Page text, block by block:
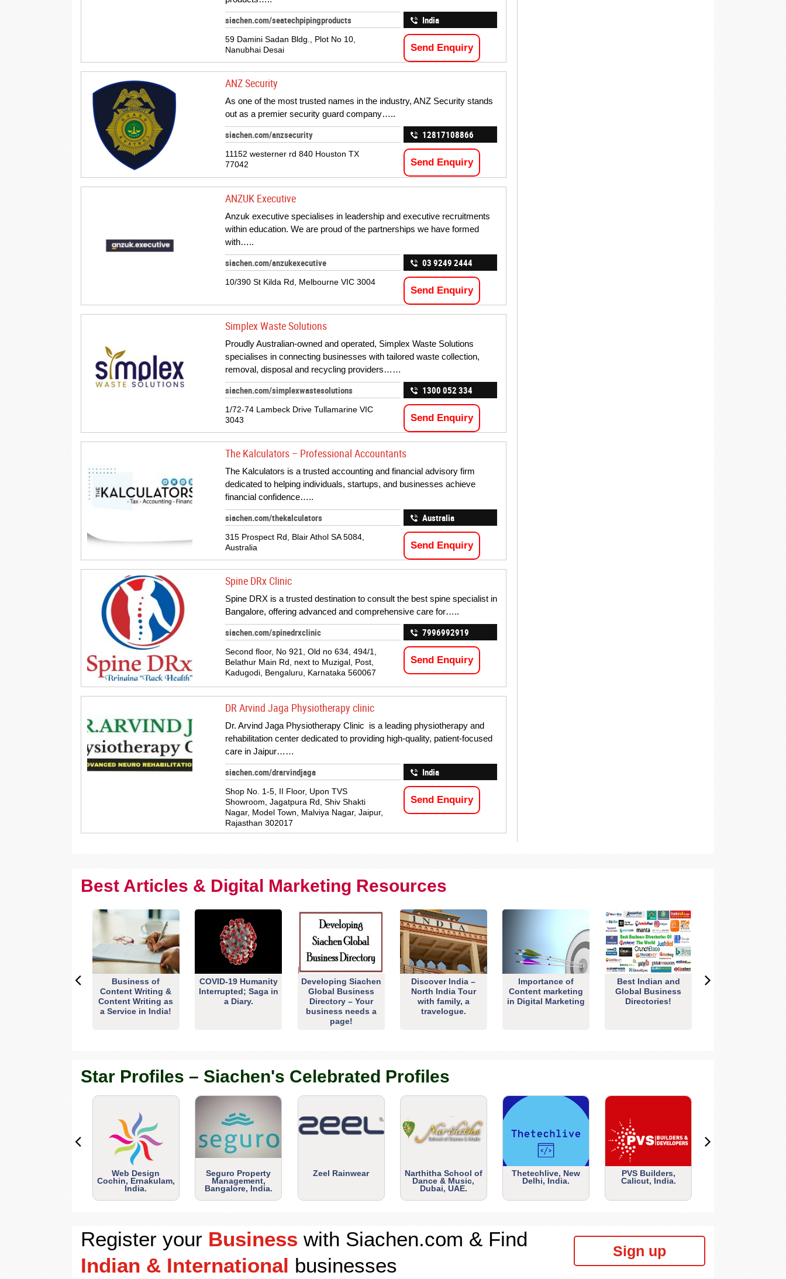
siachen.com/seatechpipingproducts
59 Damini Sadan Bldg., Plot No 10,
Nanubhai Desai
India
Send Enquiry
ANZ Security
As one of the most trusted names in the industry, ANZ Security stands
out as a premier security guard company…..
siachen.com/anzsecurity
11152 westerner rd 840 Houston TX
77042
12817108866
Send Enquiry
ANZUK Executive
Anzuk executive specialises in leadership and executive recruitments
within education. We are proud of the partnerships we have formed
with…..
siachen.com/anzukexecutive
10/390 St Kilda Rd, Melbourne VIC 3004
03 9249 2444
Send Enquiry
Simplex Waste Solutions
Proudly Australian-owned and operated, Simplex Waste Solutions
specialises in connecting businesses with tailored waste collection,
removal, disposal and recycling providers……
siachen.com/simplexwastesolutions
1/72-74 Lambeck Drive Tullamarine VIC
3043
1300 052 334
Send Enquiry
The Kalculators – Professional Accountants
The Kalculators is a trusted accounting and financial advisory firm
dedicated to helping individuals, startups, and businesses achieve
financial confidence…..
siachen.com/thekalculators
315 Prospect Rd, Blair Athol SA 5084,
Australia
Australia
Send Enquiry
Spine DRx Clinic
Spine DRX is a trusted destination to consult the best spine specialist in
Bangalore, offering advanced and comprehensive care for…..
siachen.com/spinedrxclinic
Second floor, No 921, Old no 634, 494/1,
Belathur Main Rd, next to Muzigal, Post,
Kadugodi, Bengaluru, Karnataka 560067
7996992919
Send Enquiry
DR Arvind Jaga Physiotherapy clinic
Dr. Arvind Jaga Physiotherapy Clinic is a leading physiotherapy and
rehabilitation center dedicated to providing high-quality, patient-focused
care in Jaipur……
siachen.com/drarvindjaga
Shop No. 1-5, II Floor, Upon TVS
Showroom, Jagatpura Rd, Shiv Shakti
Nagar, Model Town, Malviya Nagar, Jaipur,
Rajasthan 302017
India
Send Enquiry
Best Articles & Digital Marketing Resources
Business of
Content Writing &
Content Writing as
a Service in India!
COVID-19 Humanity
Interrupted; Saga in
a Diary.
Developing Siachen
Global Business
Directory – Your
business needs a
page!
Discover India –
North India Tour
with family, a
travelogue.
Importance of
Content marketing
in Digital Marketing
Best Indian and
Global Business
Directories!
Star Profiles – Siachen's Celebrated Profiles
Web Design
Cochin, Ernakulam,
India.
Seguro Property
Management,
Bangalore, India.
Zeel Rainwear
Narthitha School of
Dance & Music,
Dubai, UAE.
Thetechlive, New
Delhi, India.
PVS Builders,
Calicut, India.
Register your Business with Siachen.com & Find
Indian & International businesses
Sign up